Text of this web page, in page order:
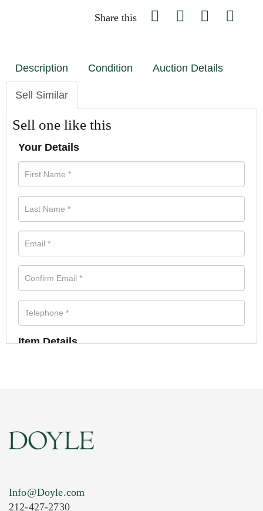
Share this
Description Condition Auction Details
Sell Similar
Sell one like this
Your Details
Item Details
Info@Doyle.com
212-427-2730